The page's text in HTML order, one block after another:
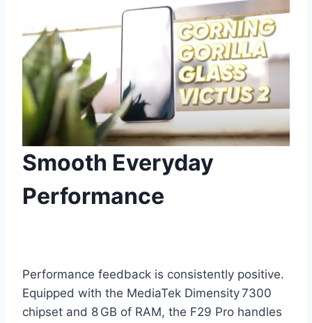
Smooth Everyday
Performance
Performance feedback is consistently positive.
Equipped with the MediaTek Dimensity 7300
chipset and 8 GB of RAM, the F29 Pro handles